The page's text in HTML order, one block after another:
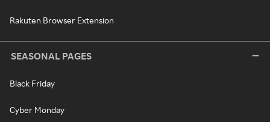
Rakuten Browser Extension
SEASONAL PAGES
Black Friday
Cyber Monday